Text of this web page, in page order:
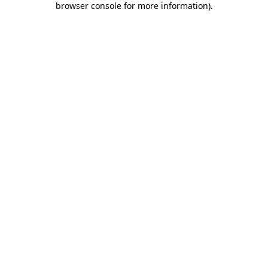
browser console for more information).